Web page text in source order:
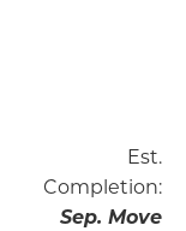
Est.
Completion:
Sep. Move